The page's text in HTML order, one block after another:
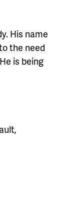
His name
the need
is being